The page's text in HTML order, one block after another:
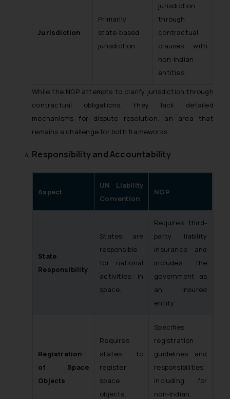
Jurisdiction
Primarily
state-based
jurisdiction.
jurisdiction
through
contractual
clauses with
non-Indian
entities.
While the NGP attempts to clarify jurisdiction through
contractual obligations, they lack detailed
mechanisms for dispute resolution, an area that
remains a challenge for both frameworks.
Responsibility and Accountability
Aspect
UN Liability
Convention
NGP
State
Responsibility
States are
responsible
for national
activities in
space.
Requires third-
party liability
insurance and
includes the
government as
an insured
entity.
Registration
of Space
Objects
Requires
states to
register
space
objects.
Specifies
registration
guidelines and
responsibilities,
including for
non-Indian